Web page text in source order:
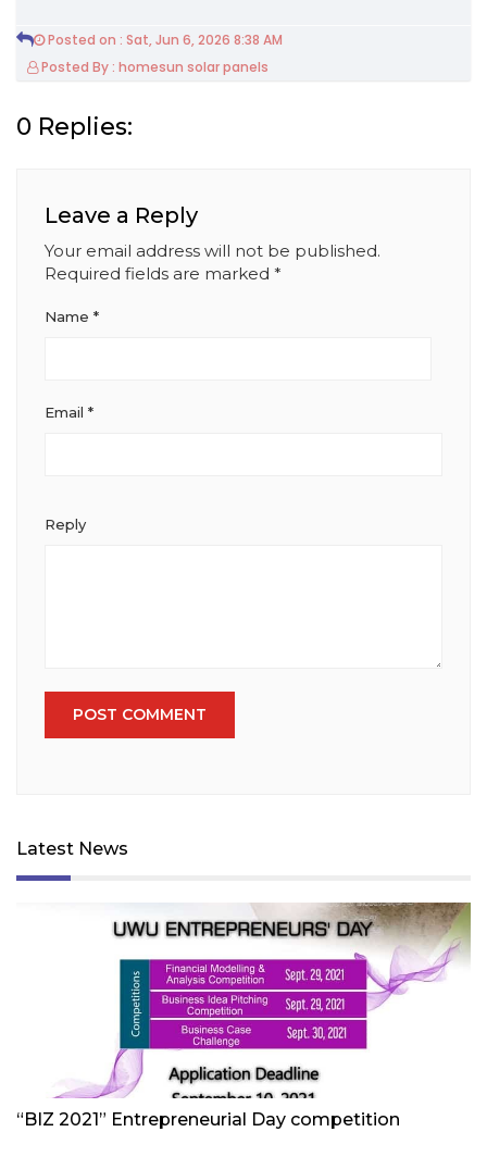
Posted on : Sat, Jun 6, 2026 8:38 AM
Posted By : homesun solar panels
0 Replies:
Leave a Reply
Your email address will not be published.
Required fields are marked *
Name *
Email *
Reply
Latest News
Friday 1st Of October 2021
“BIZ 2021” Entrepreneurial Day competition